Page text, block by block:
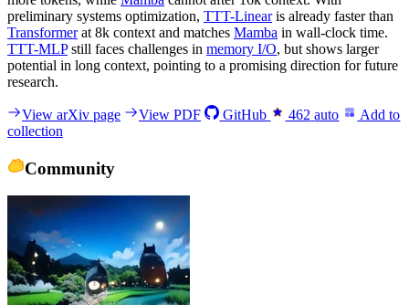
preliminary systems optimization, TTT-Linearis already faster than
Transformerat 8k context and matches Mamba in wall-clock time.
TTT-MLPstill faces challenges in memory I/O, but shows larger
potential in long context, pointing to a promising direction for future
research.
View arXiv page View PDF GitHub 462 auto
Add to
collection
Community